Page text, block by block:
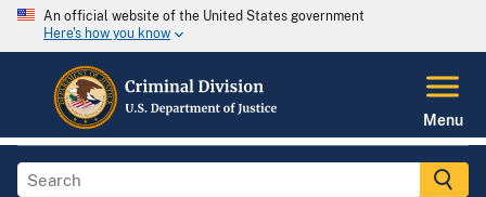
An official website of the United States government
Here's how you know
Menu